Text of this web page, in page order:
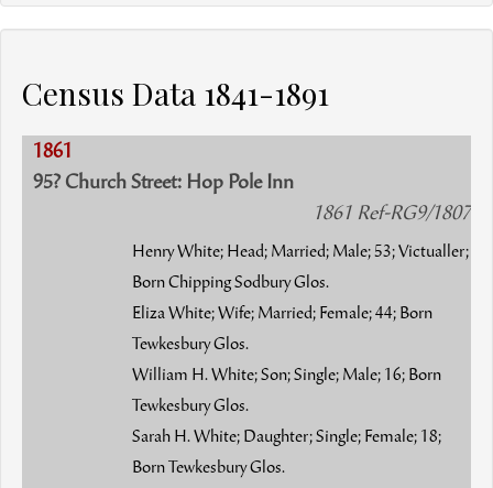
Census Data 1841-1891
1861
95? Church Street: Hop Pole Inn
1861 Ref-RG9/1807
Henry White; Head; Married; Male; 53; Victualler;
Born Chipping Sodbury Glos.
Eliza White; Wife; Married; Female; 44; Born
Tewkesbury Glos.
William H. White; Son; Single; Male; 16; Born
Tewkesbury Glos.
Sarah H. White; Daughter; Single; Female; 18;
Born Tewkesbury Glos.